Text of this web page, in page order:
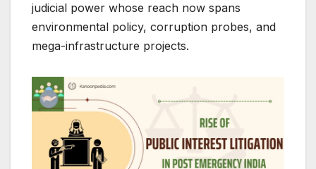
judicial power whose reach now spans
environmental policy, corruption probes, and
mega-infrastructure projects.